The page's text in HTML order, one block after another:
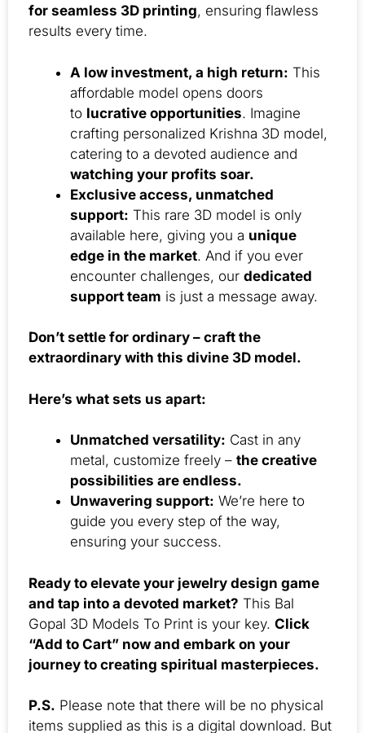
for seamless 3D printing, ensuring flawless
results every time.
A low investment, a high return: This
affordable model opens doors
to lucrative opportunities. Imagine
crafting personalized Krishna 3D model,
catering to a devoted audience and
watching your profits soar.
Exclusive access, unmatched
support: This rare 3D model is only
available here, giving you a unique
edge in the market. And if you ever
encounter challenges, our dedicated
support team is just a message away.
Don’t settle for ordinary – craft the
extraordinary with this divine 3D model.
Here’s what sets us apart:
Unmatched versatility: Cast in any
metal, customize freely – the creative
possibilities are endless.
Unwavering support: We’re here to
guide you every step of the way,
ensuring your success.
Ready to elevate your jewelry design game
and tap into a devoted market? This Bal
Gopal 3D Models To Print is your key. Click
“Add to Cart” now and embark on your
journey to creating spiritual masterpieces.
P.S. Please note that there will be no physical
items supplied as this is a digital download. But